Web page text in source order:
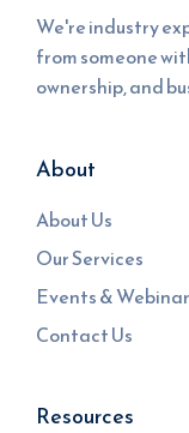
We're industry
from someone
ownership, and
About
About Us
Our Services
Events &
Contact Us
Resources